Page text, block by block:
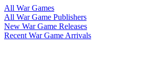
All War Games
All War Game Publishers
New War Game Releases
Recent War Game Arrivals